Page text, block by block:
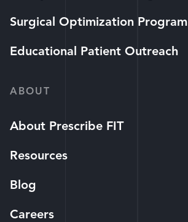
Surgical Optimization Program
Educational Patient Outreach
ABOUT
About Prescribe FIT
Resources
Blog
Careers